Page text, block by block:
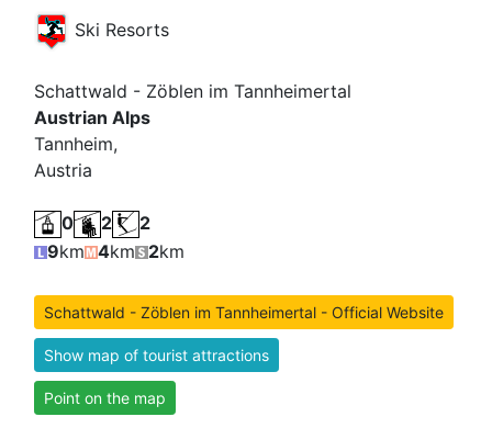
Ski Resorts
Schattwald - Zöblen im Tannheimertal
Austrian Alps
Tannheim,
Austria
0 2
2
9km 4km 2km
Schattwald - Zöblen im Tannheimertal - Official Website
Show map of tourist attractions
Point on the map